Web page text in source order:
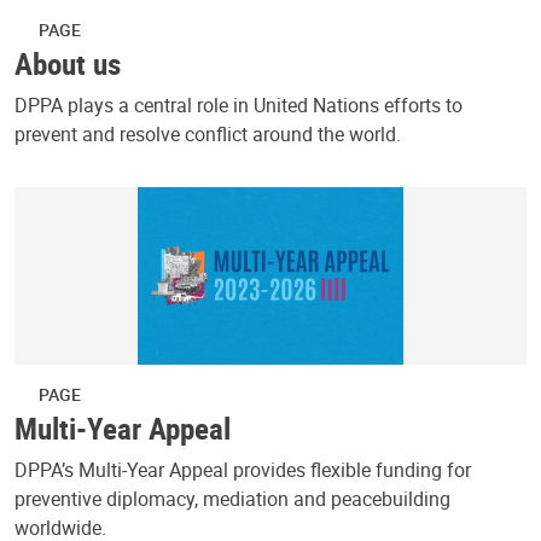
PAGE
About us
DPPA plays a central role in United Nations efforts to
prevent and resolve conflict around the world.
PAGE
Multi-Year Appeal
DPPA’s Multi-Year Appeal provides flexible funding for
preventive diplomacy, mediation and peacebuilding
worldwide.